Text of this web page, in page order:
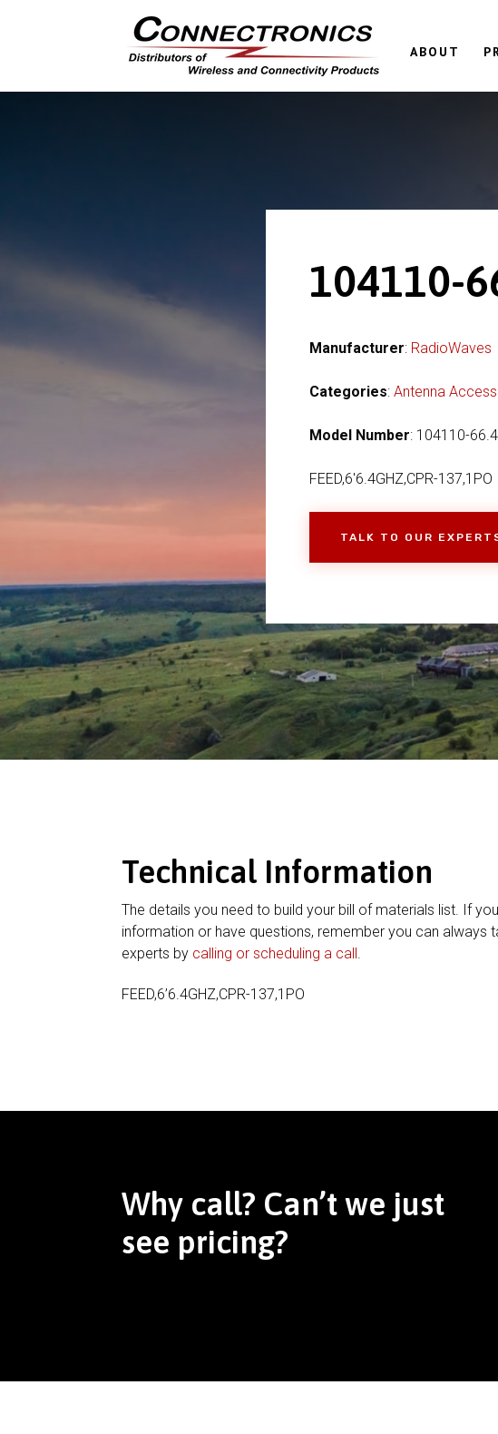
ABOUT
104110-
Manufacturer: RadioWaves
Categories: Antenna
Model Number: 104110-
FEED,6'6.4GHZ,CPR-137,1PO
TALK TO OUR
Technical Information
The details you need to build your bill of materials list. If
information or have questions, remember you can always
experts by calling or scheduling a call
FEED,6’6.4GHZ,CPR-137,1PO
Why call? Can’t we just
see pricing?